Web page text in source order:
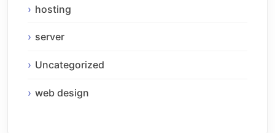
hosting
server
Uncategorized
web design